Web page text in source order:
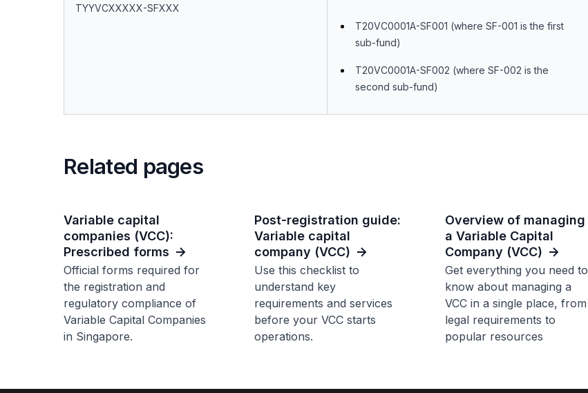
TYYVCXXXXX-SFXXX
T20VC0001A-SF001 (where SF-001 is the first
sub-fund)
T20VC0001A-SF002 (where SF-002 is the
second sub-fund)
Related pages
Variable capital
companies (VCC):
Prescribed forms
Official forms required for
the registration and
regulatory compliance of
Variable Capital Companies
in Singapore.
Post-registration guide:
Variable capital
company (VCC)
Use this checklist to
understand key
requirements and services
before your VCC starts
operations.
Overview of managing
a Variable Capital
Company (VCC)
Get everything you need to
know about managing a
VCC in a single place, from
legal requirements to
popular resources